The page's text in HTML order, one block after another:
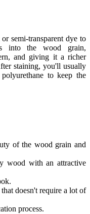
semi-transparent dye to
into the wood grain,
and giving it a richer
staining, you'll usually
to keep the
of the wood grain and
wood with an attractive
doesn't require a lot of
process.